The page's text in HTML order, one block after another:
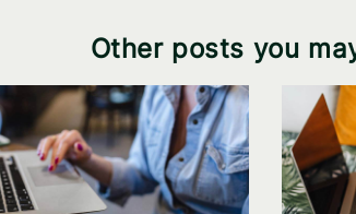
Other posts you